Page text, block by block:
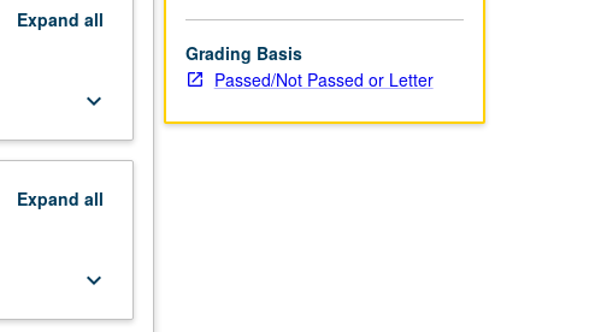
Expand all
keyboard_arrow_down
Expand all
keyboard_arrow_down
Grading Basis
Passed/Not Passed or Letter